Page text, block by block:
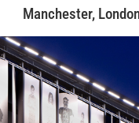
Manchester,